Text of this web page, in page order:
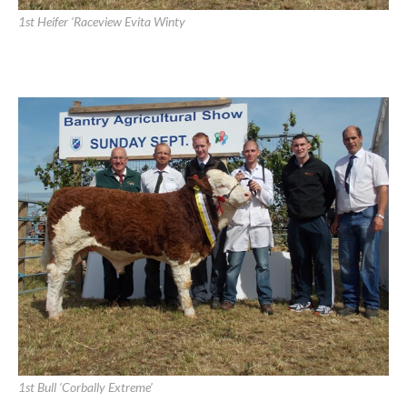
1st Heifer ‘Raceview Evita Winty